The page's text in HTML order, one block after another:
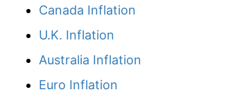
Canada Inflation
U.K. Inflation
Australia Inflation
Euro Inflation